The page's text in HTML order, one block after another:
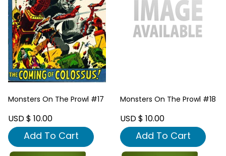
Monsters On The Prowl #17
USD $ 10.00
Add To Cart
Monsters On The Prowl #18
USD $ 10.00
Add To Cart